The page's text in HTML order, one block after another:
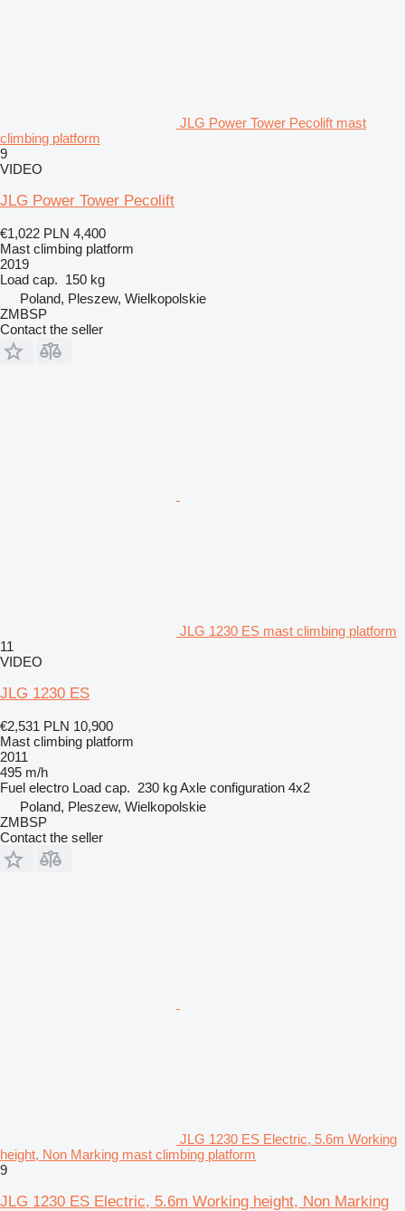
JLG Power Tower Pecolift mast
climbing platform
9
VIDEO
JLG Power Tower Pecolift
€1,022 PLN 4,400
Mast climbing platform
2019
Load cap. 150 kg
Poland, Pleszew, Wielkopolskie
ZMBSP
Contact the seller
JLG 1230 ES mast climbing platform
11
VIDEO
JLG 1230 ES
€2,531 PLN 10,900
Mast climbing platform
2011
495 m/h
Fuel electro Load cap. 230 kgAxle configuration 4x2
Poland, Pleszew, Wielkopolskie
ZMBSP
Contact the seller
JLG 1230 ES Electric, 5.6m Working
height, Non Marking mast climbing platform
9
JLG 1230 ES Electric, 5.6m Working height, Non Marking